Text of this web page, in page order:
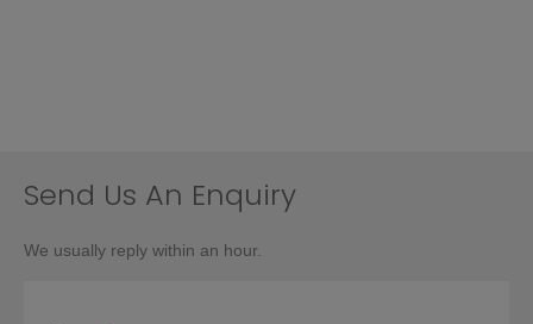
Send Us An Enquiry
We usually reply within an hour.